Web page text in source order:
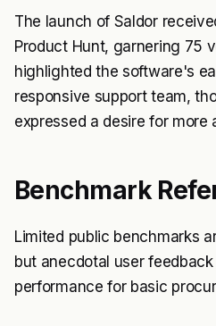
The launch of Saldor
Product Hunt, garnering 75
highlighted the software's
responsive support team,
expressed a desire for more
Benchmark
Limited public benchmarks
but anecdotal user
performance for basic